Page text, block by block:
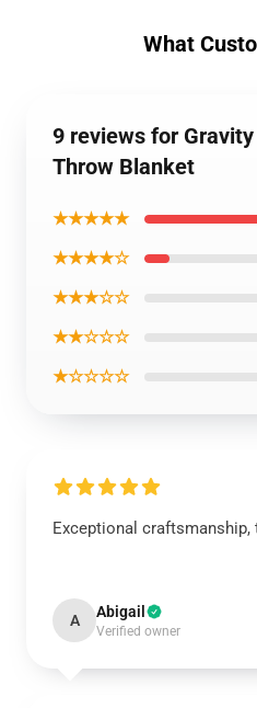
What
9 reviews for
Throw Blanket
★★★★★
★★★★☆
★★★☆☆
★★☆☆☆
★☆☆☆☆
Exceptional craftsmanship,
A Abigail
Verified owner